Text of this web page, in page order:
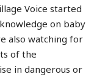
Voice started
on baby
also watching for
of the
in dangerous or